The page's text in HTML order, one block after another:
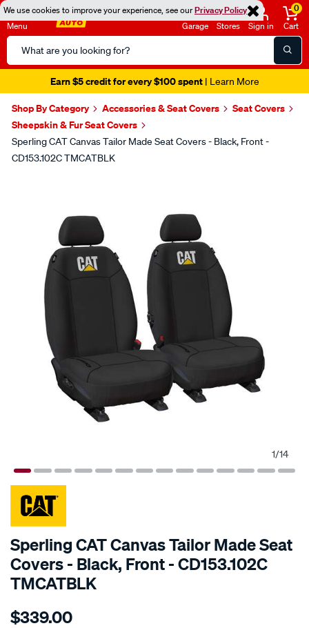
We use cookies to improve your experience, see ourPrivacy Policy
Menu
Search
Catalog
Garage Stores Sign in
0
Cart
Earn $5 credit for every $100 spent| Learn More
Shop By Category Accessories & Seat Covers
Seat Covers
Sheepskin & Fur Seat Covers
Sperling CAT Canvas Tailor Made Seat Covers - Black, Front -
CD153.102C TMCATBLK
1/14
SPECIAL ORDER
Sperling CAT Canvas Tailor Made Seat
Covers - Black, Front - CD153.102C
TMCATBLK
Details
tm-
$339.00